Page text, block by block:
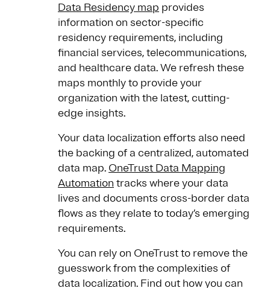
Data Residency map provides
information on sector-specific
residency requirements, including
financial services, telecommunications,
and healthcare data. We refresh these
maps monthly to provide your
organization with the latest, cutting-
edge insights.
Your data localization efforts also need
the backing of a centralized, automated
data map. OneTrust Data Mapping
Automation tracks where your data
lives and documents cross-border data
flows as they relate to today’s emerging
requirements.
You can rely on OneTrust to remove the
guesswork from the complexities of
data localization. Find out how you can